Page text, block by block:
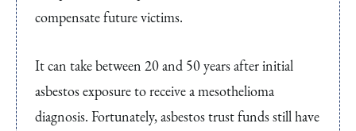
compensate future victims.
It can take between 20 and 50 years after initial
asbestos exposure to receive a mesothelioma
diagnosis. Fortunately, asbestos trust funds still have